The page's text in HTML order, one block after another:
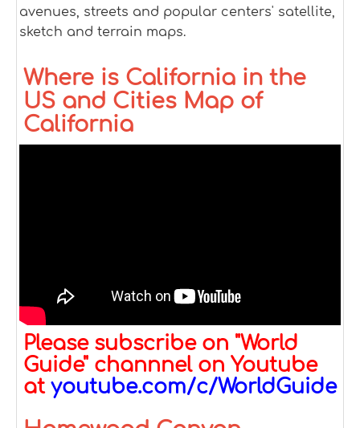
avenues, streets and popular centers' satellite,
sketch and terrain maps.
Where is California in the
US and Cities Map of
California
Please subscribe on "World
Guide" channnel on Youtube
at youtube.com/c/WorldGuide